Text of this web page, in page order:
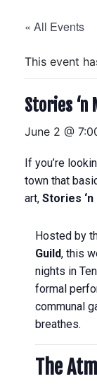
« All Events
This event
Stories ‘n
June 2 @
If you’re
town that
art, Stories
Hosted by
Guild, this
nights in
formal
communal
breathes.
The